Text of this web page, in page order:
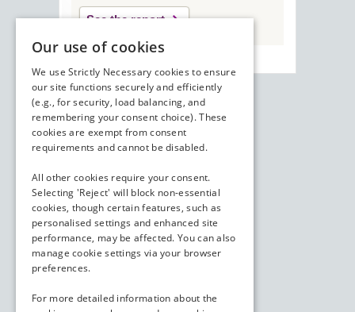
See the report
Our use of cookies
We use Strictly Necessary cookies to ensure
our site functions securely and efficiently
(e.g., for security, load balancing, and
remembering your consent choice). These
cookies are exempt from consent
requirements and cannot be disabled.
All other cookies require your consent.
Selecting 'Reject' will block non-essential
cookies, though certain features, such as
personalised settings and enhanced site
performance, may be affected. You can also
manage cookie settings via your browser
preferences.
For more detailed information about the